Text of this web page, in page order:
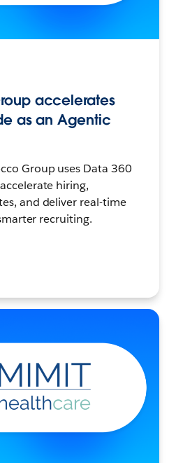
accelerates
as an Agentic
Group uses Data 360
hiring,
and deliver real-time
recruiting.